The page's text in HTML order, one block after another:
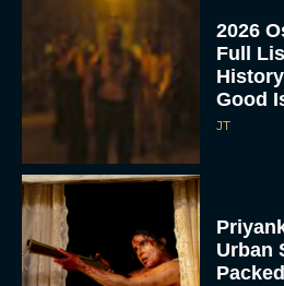
2026
Full
Good
JT
Urban